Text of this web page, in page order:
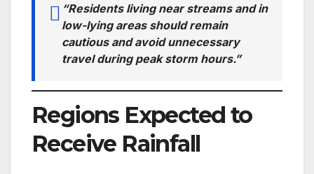
“Residents living near streams and in
low-lying areas should remain
cautious and avoid unnecessary
travel during peak storm hours.”
Regions Expected to
Receive Rainfall